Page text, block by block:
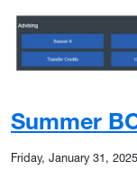
Summer
Friday, January 31, 2025